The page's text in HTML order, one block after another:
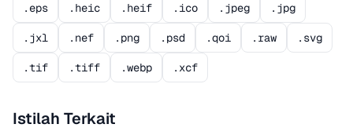
.eps .heic .heif .ico .jpeg .jpg
.jxl .nef .png .psd .qoi .raw .svg
.tif .tiff .webp .xcf
Istilah Terkait